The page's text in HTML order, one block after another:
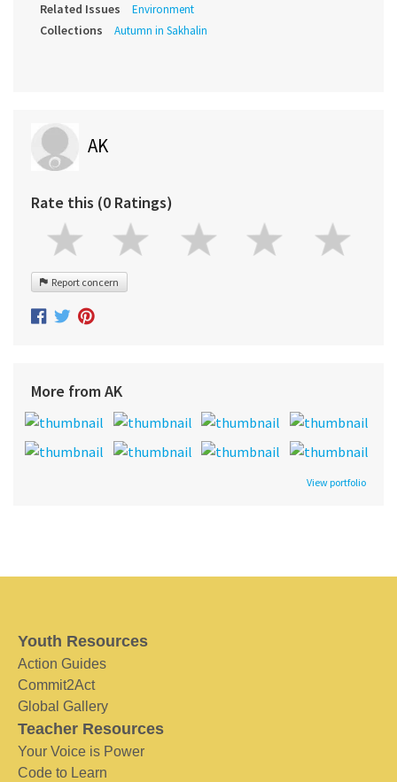
Related Issues Environment
Collections Autumn in Sakhalin
AK
Rate this (0 Ratings)
Report concern
More from AK
View portfolio
Youth Resources
Action Guides
Commit2Act
Global Gallery
Teacher Resources
Your Voice is Power
Code to Learn